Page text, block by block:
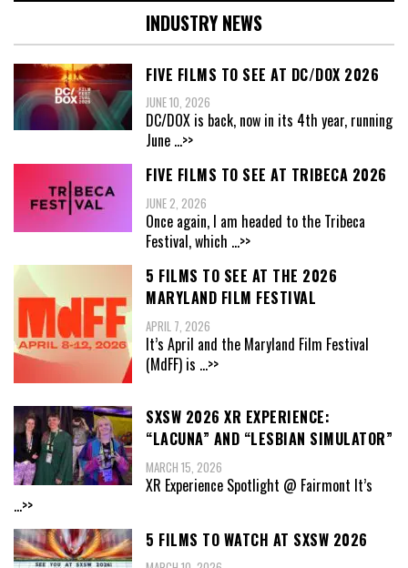
INDUSTRY NEWS
FIVE FILMS TO SEE AT DC/DOX 2026
JUNE 10, 2026
DC/DOX is back, now in its 4th year, running
June ...>>
FIVE FILMS TO SEE AT TRIBECA 2026
JUNE 2, 2026
Once again, I am headed to the Tribeca
Festival, which ...>>
5 FILMS TO SEE AT THE 2026
MARYLAND FILM FESTIVAL
APRIL 7, 2026
It’s April and the Maryland Film Festival
(MdFF) is ...>>
SXSW 2026 XR EXPERIENCE:
“LACUNA” AND “LESBIAN SIMULATOR”
MARCH 15, 2026
XR Experience Spotlight @ Fairmont It’s
...>>
5 FILMS TO WATCH AT SXSW 2026